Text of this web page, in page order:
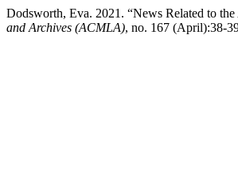
Dodsworth, Eva. 2021. “News Related to
and Archives (ACMLA), no. 167 (April):38-